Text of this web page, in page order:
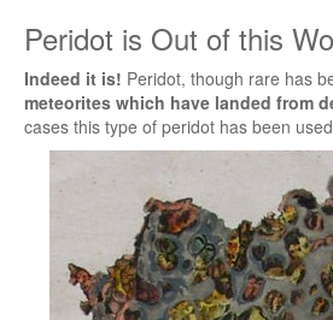
Peridot is Out of this
Indeed it is! Peridot, though rare has
meteorites which have landed from
cases this type of peridot has been